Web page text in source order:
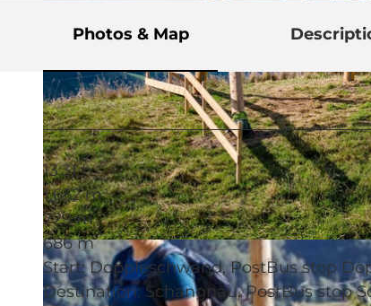
© Beat Brechbühl, UNESCO Biosphäre Entlebuch
Photos & Map
13:31 h
1,652 m
729 m
686 m
Start: Doppleschwand, PostBus stop
Destination: Schangnau, PostBus stop